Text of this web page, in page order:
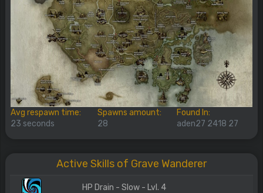
Avg respawn time:
23 seconds
Spawns amount:
28
Found In:
aden27 2418 27
Active Skills of Grave Wanderer
HP Drain - Slow - Lvl. 4